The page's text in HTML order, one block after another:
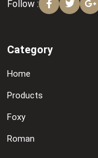
Follow :
Category
Home
Products
Foxy
Roman